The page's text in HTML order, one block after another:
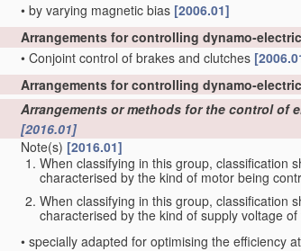
• by varying magnetic bias [2006.01]
Arrangements for controlling dynamo-
• Conjoint control of brakes and clutches
Arrangements for controlling dynamo-
Arrangements or methods for the control of
[2016.01]
Note(s) [2016.01]
When classifying in this group, classification
characterised by the kind of motor being
When classifying in this group, classification
characterised by the kind of supply voltage
• specially adapted for optimising the efficiency